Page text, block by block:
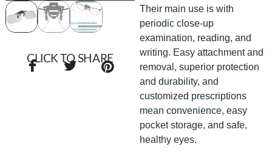
Their main use is with
periodic close-up
examination, reading, and
writing. Easy attachment and
removal, superior protection
and durability, and
customized prescriptions
mean convenience, easy
pocket storage, and safe,
healthy eyes.
CLICK TO SHARE